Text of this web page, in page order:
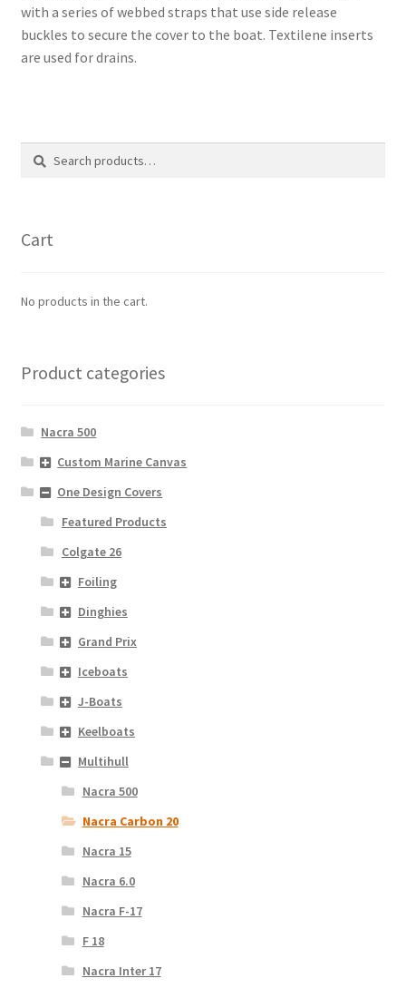
with a series of webbed straps that use side release
buckles to secure the cover to the boat. Textilene inserts
are used for drains.
Search
Search
Cart
No products in the cart.
Product categories
Nacra 500
Custom Marine Canvas
One Design Covers
Featured Products
Colgate 26
Foiling
Dinghies
Grand Prix
Iceboats
J-Boats
Keelboats
Multihull
Nacra 500
Nacra Carbon 20
Nacra 15
Nacra 6.0
Nacra F-17
F 18
Nacra Inter 17